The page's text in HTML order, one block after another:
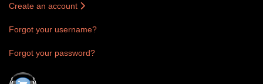
Create an account
Forgot your username?
Forgot your password?